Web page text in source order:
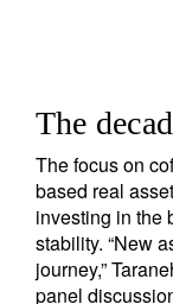
The
The focus on
based real
investing in the
stability. “New
journey,”
panel